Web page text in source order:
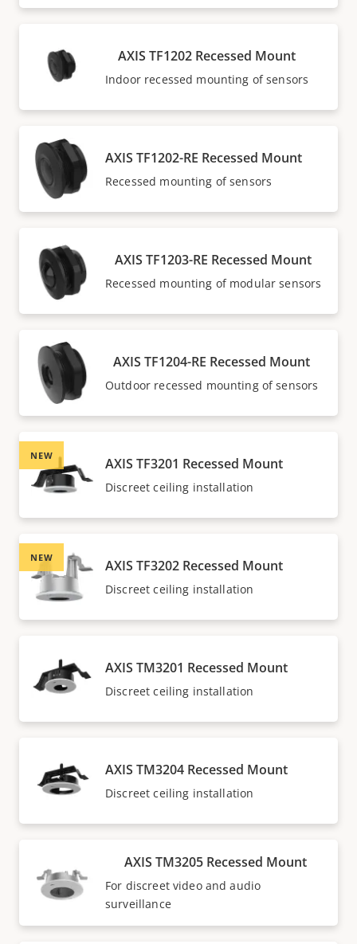
AXIS TF1202 Recessed Mount
Indoor recessed mounting of sensors
AXIS TF1202-RE Recessed Mount
Recessed mounting of sensors
AXIS TF1203-RE Recessed Mount
Recessed mounting of modular sensors
AXIS TF1204-RE Recessed Mount
Outdoor recessed mounting of sensors
NEW AXIS TF3201 Recessed Mount
Discreet ceiling installation
NEW AXIS TF3202 Recessed Mount
Discreet ceiling installation
AXIS TM3201 Recessed Mount
Discreet ceiling installation
AXIS TM3204 Recessed Mount
Discreet ceiling installation
AXIS TM3205 Recessed Mount
For discreet video and audio
surveillance